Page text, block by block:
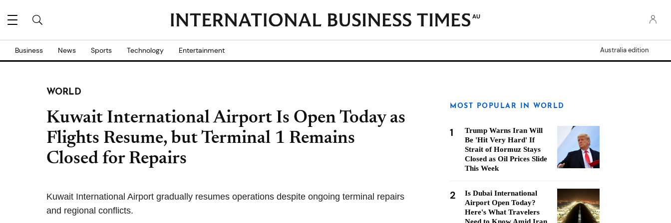
AU
Business News Sports Technology Entertainment Australia edition
WORLD
Kuwait International Airport Is Open Today as
Flights Resume, but Terminal 1 Remains
Closed for Repairs
Kuwait International Airport gradually resumes operations despite ongoing terminal repairs
and regional conflicts.
MOST POPULAR IN WORLD
1
Trump Warns Iran Will
Be 'Hit Very Hard' If
Strait of Hormuz Stays
Closed as Oil Prices Slide
This Week
2
Is Dubai International
Airport Open Today?
Here's What Travelers